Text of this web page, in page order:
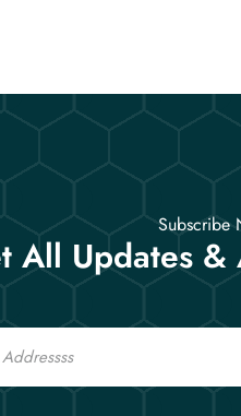
Subscribe
All Updates